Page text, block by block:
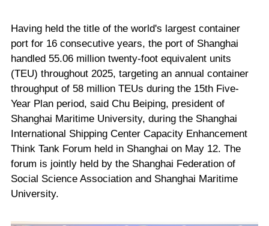
Having held the title of the world's largest container
port for 16 consecutive years, the port of Shanghai
handled 55.06 million twenty-foot equivalent units
(TEU) throughout 2025, targeting an annual container
throughput of 58 million TEUs during the 15th Five-
Year Plan period, said Chu Beiping, president of
Shanghai Maritime University, during the Shanghai
International Shipping Center Capacity Enhancement
Think Tank Forum held in Shanghai on May 12. The
forum is jointly held by the Shanghai Federation of
Social Science Association and Shanghai Maritime
University.